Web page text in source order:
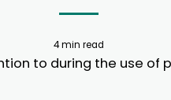
4 min read
to during the use of